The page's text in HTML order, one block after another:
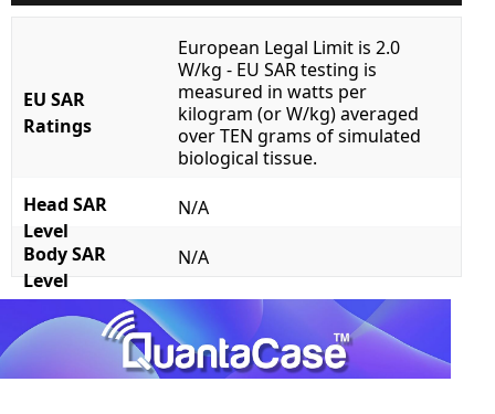
EU SAR
Ratings
European Legal Limit is 2.0
W/kg - EU SAR testing is
measured in watts per
kilogram (or W/kg) averaged
over TEN grams of simulated
biological tissue.
Head SAR
Level
N/A
Body SAR
Level
N/A